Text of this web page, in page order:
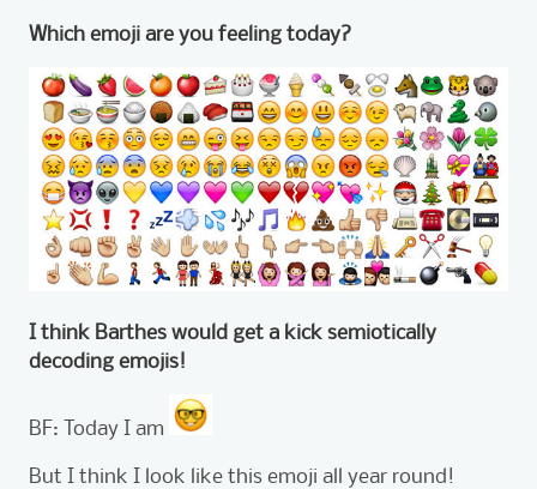
Which emoji are you feeling today?
I think Barthes would get a kick semiotically
decoding emojis!
BF: Today I am
But I think I look like this emoji all year round!